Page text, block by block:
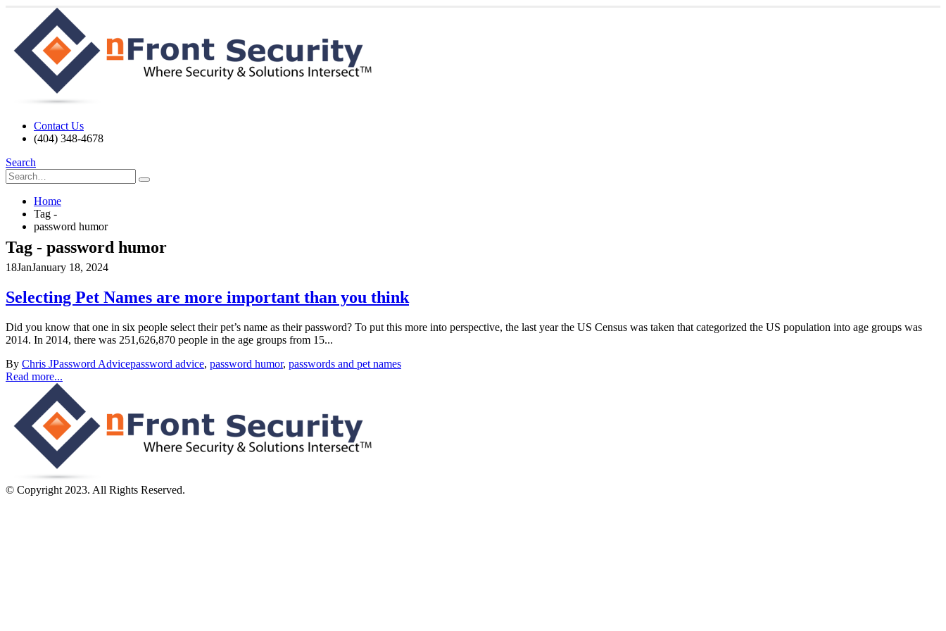
Contact Us
(404) 348-4678
Search
Home
Tag -
password humor
Tag - password humor
18JanJanuary 18, 2024
Selecting Pet Names are more important than you think
Did you know that one in six people select their pet’s name as their password? To put this more into perspective, the last year the US Census was taken that categorized the US population into age groups was
2014. In 2014, there was 251,626,870 people in the age groups from 15...
By Chris JPassword Advicepassword advice, password humor, passwords and pet names
Read more...
© Copyright 2023. All Rights Reserved.